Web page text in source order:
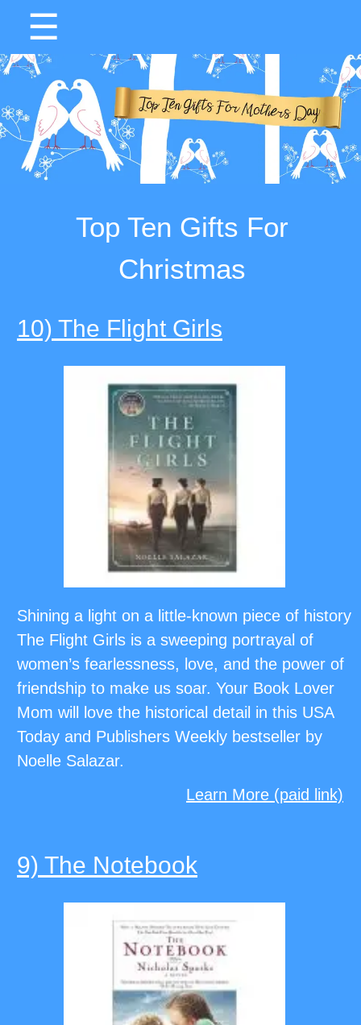
☰
Top Ten Gifts For
Christmas
10) The Flight Girls
Shining a light on a little-known piece of history
The Flight Girls is a sweeping portrayal of
women’s fearlessness, love, and the power of
friendship to make us soar. Your Book Lover
Mom will love the historical detail in this USA
Today and Publishers Weekly bestseller by
Noelle Salazar.
Learn More (paid link)
9) The Notebook